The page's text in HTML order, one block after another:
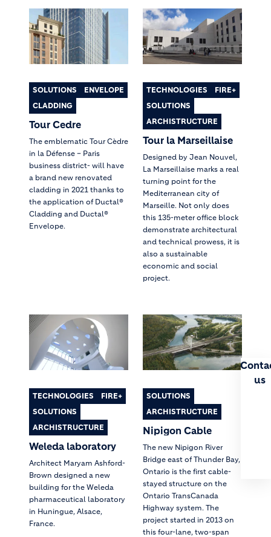
us
SOLUTIONS
ENVELOPE
CLADDING
Tour Cedre
The emblematic Tour Cèdre
in la Défense – Paris
business district- will have
a brand new renovated
cladding in 2021 thanks to
the application of Ductal®
Cladding and Ductal®
Envelope.
TECHNOLOGIES
FIRE+
SOLUTIONS
ARCHISTRUCTURE
Tour la Marseillaise
Designed by Jean Nouvel,
La Marseillaise marks a real
turning point for the
Mediterranean city of
Marseille. Not only does
this 135-meter office block
demonstrate architectural
and technical prowess, it is
also a sustainable
economic and social
project.
TECHNOLOGIES
FIRE+
SOLUTIONS
ARCHISTRUCTURE
Weleda laboratory
Architect Maryam Ashford-
Brown designed a new
building for the Weleda
pharmaceutical laboratory
in Huningue, Alsace,
France.
SOLUTIONS
ARCHISTRUCTURE
Nipigon Cable
The new Nipigon River
Bridge east of Thunder Bay,
Ontario is the first cable-
stayed structure on the
Ontario TransCanada
Highway system. The
project started in 2013 on
this four-lane, two-span